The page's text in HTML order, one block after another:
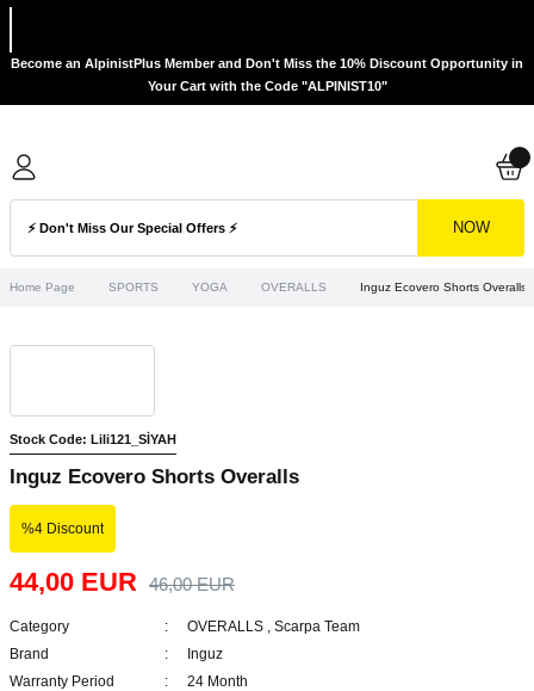
Become an AlpinistPlus Member and Don't Miss the 10% Discount Opportunity in
Your Cart with the Code "ALPINIST10"
NOW
Home Page SPORTS YOGA OVERALLS Inguz Ecovero Shorts Overalls
Stock Code: Lili121_SİYAH
Inguz Ecovero Shorts Overalls
%4 Discount
44,00 EUR 46,00 EUR
Category OVERALLS , Scarpa Team
Brand
Inguz
Warranty Period
24 Month